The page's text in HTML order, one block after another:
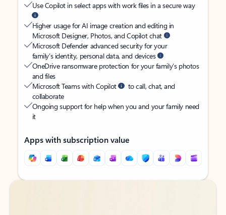
Use Copilot in select apps with work files in a secure way
Higher usage for AI image creation and editing in
Microsoft Designer, Photos, and Copilot chat
Microsoft Defender advanced security for your
family’s identity, personal data, and devices
OneDrive ransomware protection for your family’s photos
and files
Microsoft Teams with Copilot
to call, chat, and
collaborate
Ongoing support for help when you and your family need
it
Apps with subscription value
Back to tabs
Back to tabs